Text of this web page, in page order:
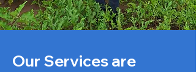
Our Services are